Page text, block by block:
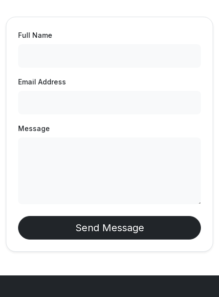
Full Name
Email Address
Message
Send Message